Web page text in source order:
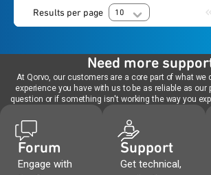
Results per page 10
Need more
At Qorvo, our customers are a core part of what we
experience you have with us to be as reliable as our
question or if something isn't working the way you
Forum
Engage with
Support
Get technical,